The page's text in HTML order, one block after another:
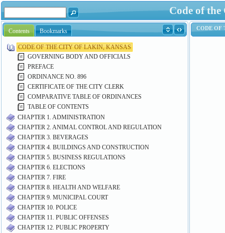
Code of
Contents Bookmarks
CODE OF THE CITY OF LAKIN, KANSAS
GOVERNING BODY AND OFFICIALS
PREFACE
ORDINANCE NO. 896
CERTIFICATE OF THE CITY CLERK
COMPARATIVE TABLE OF ORDINANCES
TABLE OF CONTENTS
CHAPTER 1. ADMINISTRATION
CHAPTER 2. ANIMAL CONTROL AND REGULATION
CHAPTER 3. BEVERAGES
CHAPTER 4. BUILDINGS AND CONSTRUCTION
CHAPTER 5. BUSINESS REGULATIONS
CHAPTER 6. ELECTIONS
CHAPTER 7. FIRE
CHAPTER 8. HEALTH AND WELFARE
CHAPTER 9. MUNICIPAL COURT
CHAPTER 10. POLICE
CHAPTER 11. PUBLIC OFFENSES
CHAPTER 12. PUBLIC PROPERTY